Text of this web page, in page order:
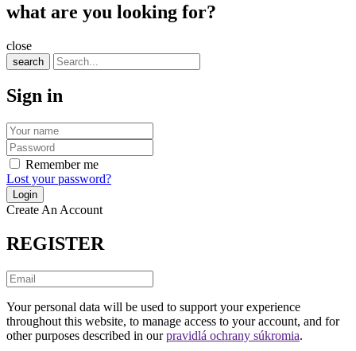
what are you looking for?
close
search
Sign in
Remember me
Lost your password?
Create An Account
REGISTER
Your personal data will be used to support your experience
throughout this website, to manage access to your account, and for
other purposes described in ourpravidlá ochrany súkromia.